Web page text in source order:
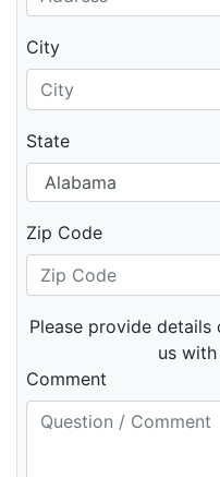
City
State
Zip Code
Please provide
us
Comment